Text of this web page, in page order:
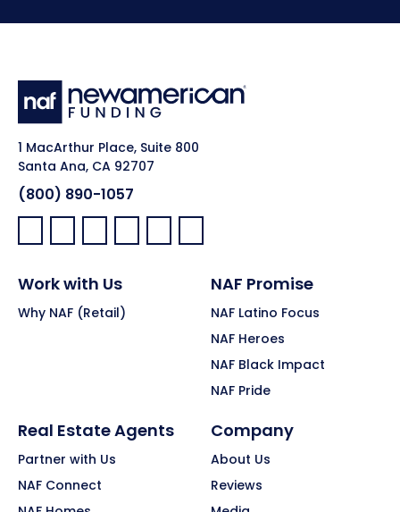
1 MacArthur Place, Suite 800
Santa Ana, CA 92707
(800) 890-1057
Facebook:
LinkedIn:
X: YouTube:Instagram:
Pinterest:
Work with Us
Why NAF (Retail)
NAF Promise
NAF Latino Focus
NAF Heroes
NAF Black Impact
NAF Pride
Real Estate Agents
Partner with Us
NAF Connect
Company
About Us
Reviews